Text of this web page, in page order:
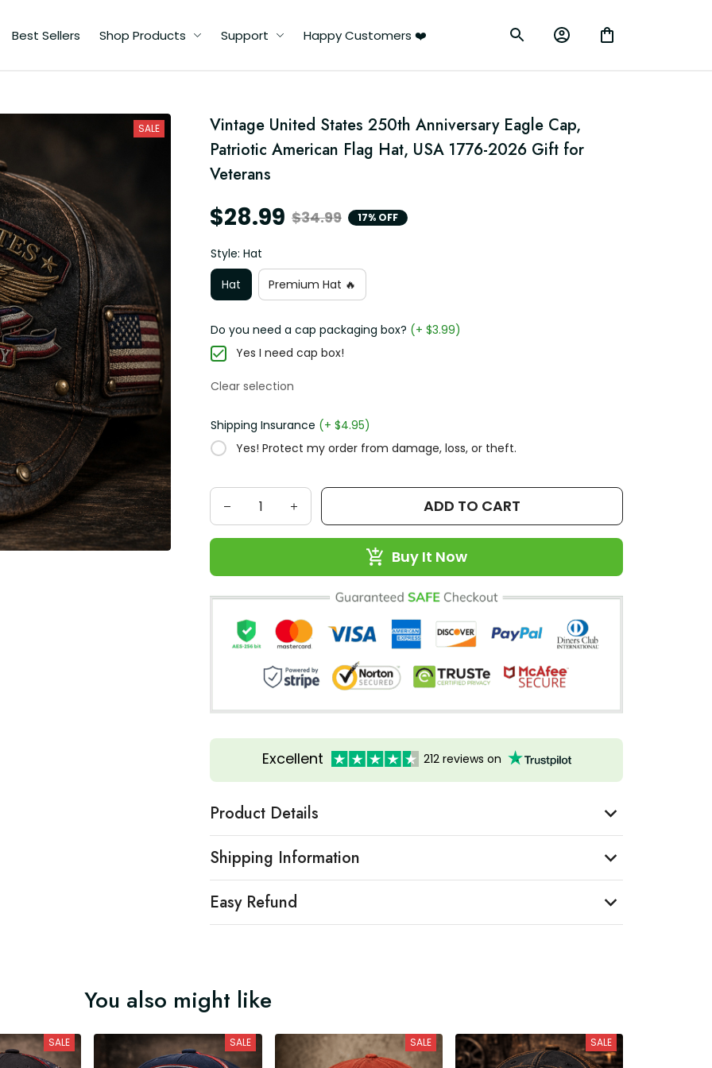
Best Sellers Shop Products Support Happy Customers ❤️
SALE
Vintage United States 250th Anniversary Eagle Cap,
Patriotic American Flag Hat, USA 1776-2026 Gift for
Veterans
$28.99 $34.99 17% OFF
Style: Hat
Hat
Premium Hat 🔥
Do you need a cap packaging box? (+ $3.99)
Yes I need cap box!
Clear selection
Shipping Insurance (+ $4.95)
Yes! Protect my order from damage, loss, or theft.
ADD TO CART
Buy It Now
Excellent 212 reviews on
Product Details
Shipping Information
Easy Refund
You also might like
SALE SALE SALE SALE